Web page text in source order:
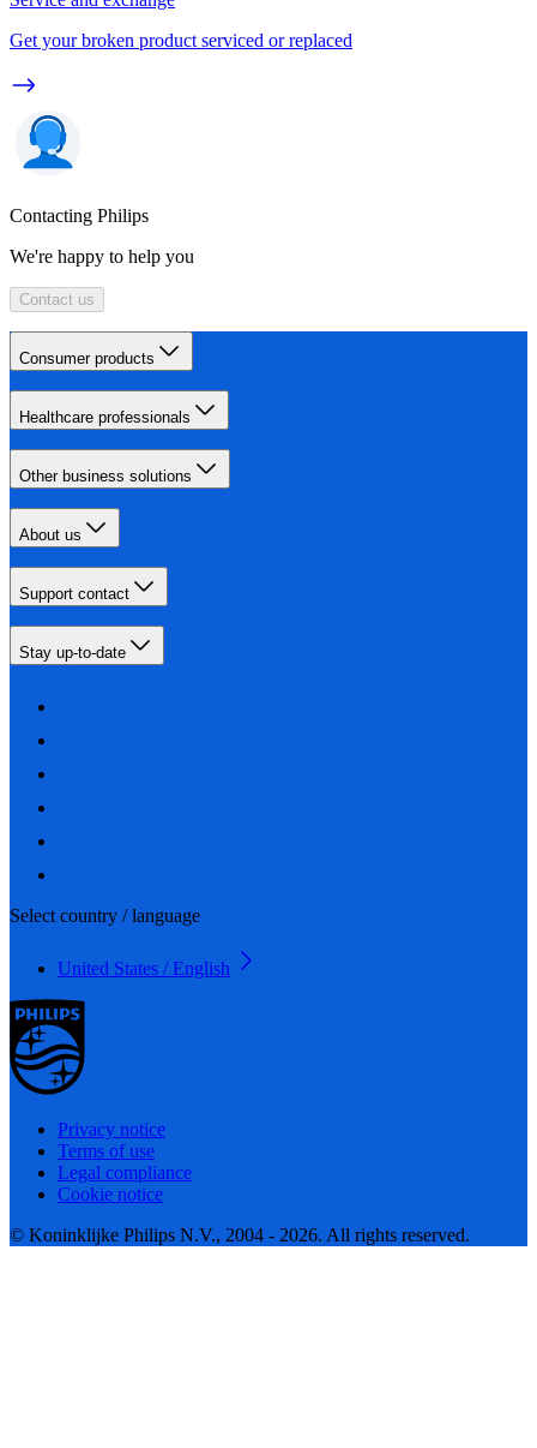
Get your broken product serviced or replaced
Contacting Philips
We're happy to help you
Contact us
Consumer products
Healthcare professionals
Other business solutions
About us
Support contact
Stay up-to-date
Select country / language
United States / English
Privacy notice
Terms of use
Legal compliance
Cookie notice
© Koninklijke Philips N.V., 2004 - 2026. All rights reserved.